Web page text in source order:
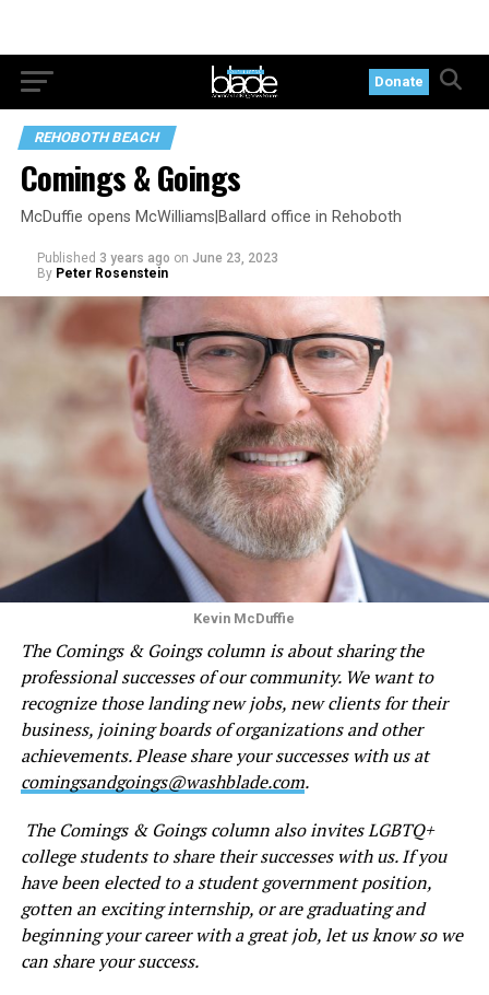
Donate
REHOBOTH BEACH
Comings & Goings
McDuffie opens McWilliams|Ballard office in Rehoboth
Published 3 years ago on June 23, 2023
By Peter Rosenstein
Kevin McDuffie
The Comings & Goings column is about sharing the
professional successes of our community. We want to
recognize those landing new jobs, new clients for their
business, joining boards of organizations and other
achievements. Please share your successes with us at
comingsandgoings@washblade.com.
The Comings & Goings column also invites LGBTQ+
college students to share their successes with us. If you
have been elected to a student government position,
gotten an exciting internship, or are graduating and
beginning your career with a great job, let us know so we
can share your success.